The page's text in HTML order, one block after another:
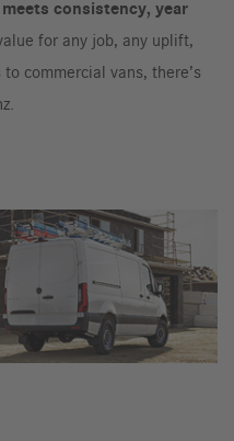
consistency, year
for any job, any uplift,
commercial vans, there’s